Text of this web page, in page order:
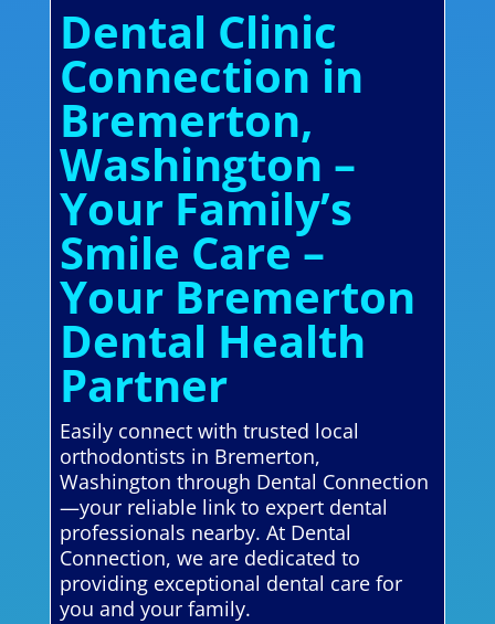
Dental Clinic
Connection in
Bremerton,
Washington –
Your Family’s
Smile Care –
Your Bremerton
Dental Health
Partner
Easily connect with trusted local
orthodontists in Bremerton,
Washington through Dental Connection
—your reliable link to expert dental
professionals nearby. At Dental
Connection, we are dedicated to
providing exceptional dental care for
you and your family.